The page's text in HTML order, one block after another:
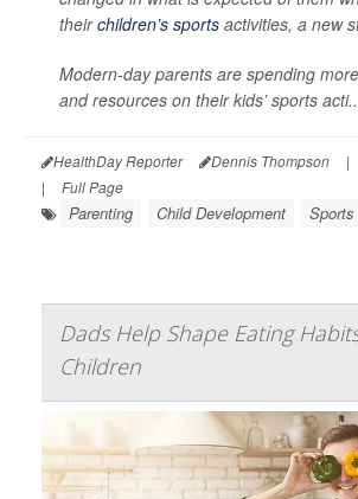
theirchildren’s sports activities, a new
Modern-day parents are spending
and resources on their kids’ sports
HealthDay Reporter Dennis Thompson |
|
Full Page
Parenting Child Development
Dads Help Shape Eating
Children